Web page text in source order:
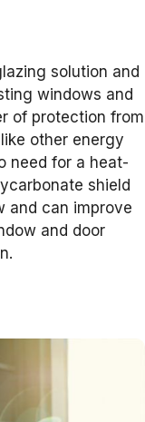
solution and
windows and
of protection from
other energy
need for a heat-
shield
and can improve
and door